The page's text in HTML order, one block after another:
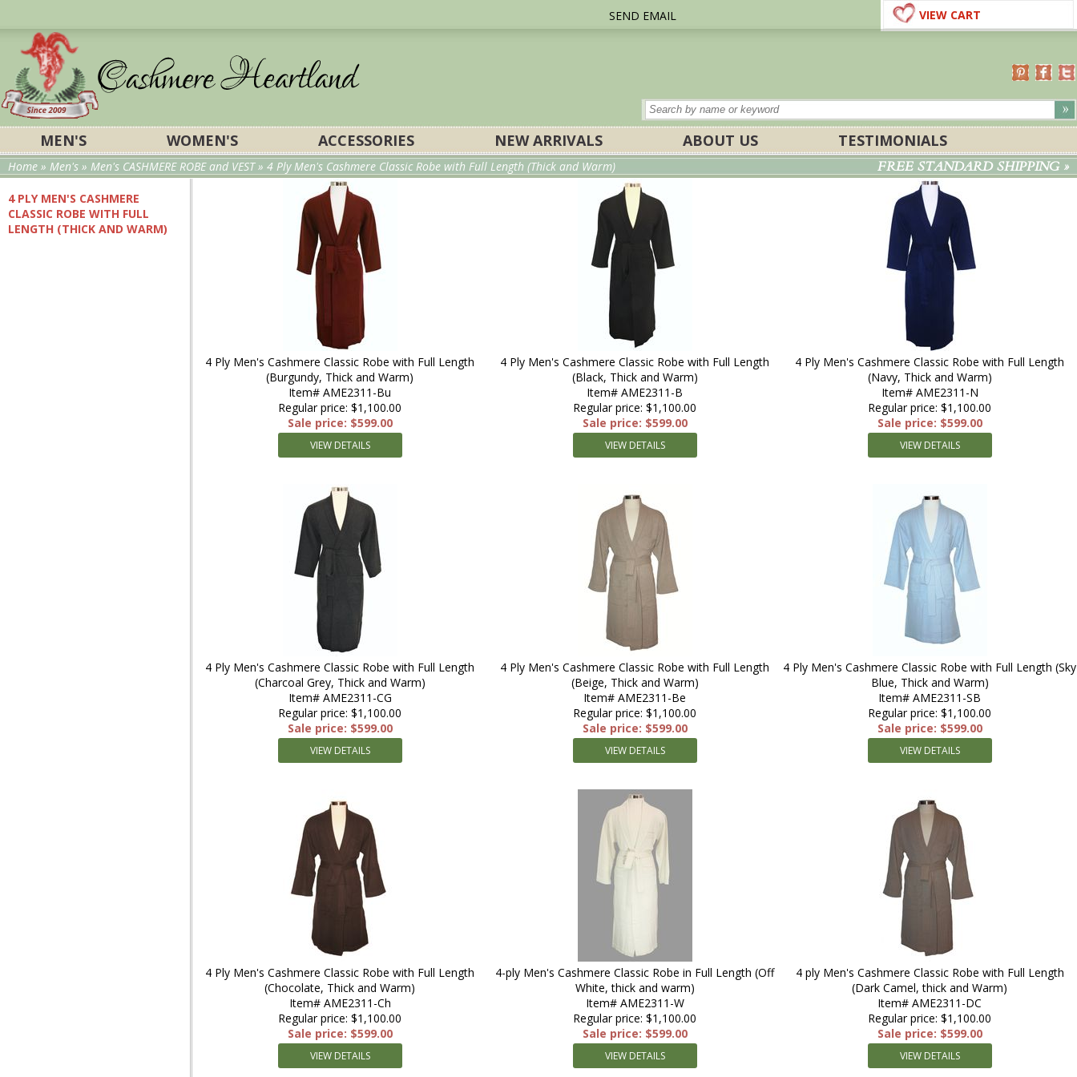
SEND EMAIL VIEW CART
MEN'S WOMEN'S ACCESSORIES NEW ARRIVALS ABOUT US TESTIMONIALS
Home » Men's » Men's CASHMERE ROBE and VEST» 4 Ply Men's Cashmere Classic Robe with Full Length (Thick and Warm) FREE STANDARD SHIPPING »
4 PLY MEN'S CASHMERE
CLASSIC ROBE WITH FULL
LENGTH (THICK AND WARM)
4 Ply Men's Cashmere Classic Robe with Full Length
(Burgundy, Thick and Warm)
Item# AME2311-Bu
Regular price: $1,100.00
Sale price: $599.00
VIEW DETAILS
4 Ply Men's Cashmere Classic Robe with Full Length
(Black, Thick and Warm)
Item# AME2311-B
Regular price: $1,100.00
Sale price: $599.00
VIEW DETAILS
4 Ply Men's Cashmere Classic Robe with Full Length
(Navy, Thick and Warm)
Item# AME2311-N
Regular price: $1,100.00
Sale price: $599.00
VIEW DETAILS
4 Ply Men's Cashmere Classic Robe with Full Length
(Charcoal Grey, Thick and Warm)
Item# AME2311-CG
Regular price: $1,100.00
Sale price: $599.00
VIEW DETAILS
4 Ply Men's Cashmere Classic Robe with Full Length
(Beige, Thick and Warm)
Item# AME2311-Be
Regular price: $1,100.00
Sale price: $599.00
VIEW DETAILS
4 Ply Men's Cashmere Classic Robe with Full Length (Sky
Blue, Thick and Warm)
Item# AME2311-SB
Regular price: $1,100.00
Sale price: $599.00
VIEW DETAILS
4 Ply Men's Cashmere Classic Robe with Full Length
(Chocolate, Thick and Warm)
Item# AME2311-Ch
Regular price: $1,100.00
Sale price: $599.00
VIEW DETAILS
4-ply Men's Cashmere Classic Robe in Full Length (Off
White, thick and warm)
Item# AME2311-W
Regular price: $1,100.00
Sale price: $599.00
VIEW DETAILS
4 ply Men's Cashmere Classic Robe with Full Length
(Dark Camel, thick and Warm)
Item# AME2311-DC
Regular price: $1,100.00
Sale price: $599.00
VIEW DETAILS